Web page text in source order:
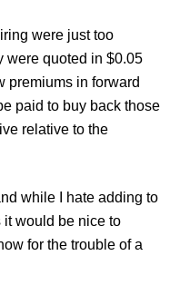
were just too
were quoted in $0.05
premiums in forward
paid to buy back those
relative to the
while I hate adding to
would be nice to
for the trouble of a